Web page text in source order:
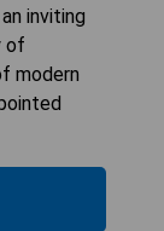
inviting
of
modern